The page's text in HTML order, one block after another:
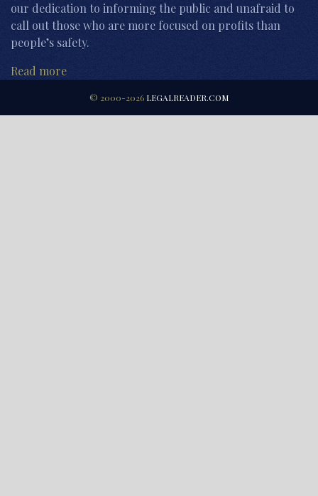
our dedication to informing the public and unafraid to
call out those who are more focused on profits than
people’s safety.
Read more
© 2000-2026 LEGALREADER.COM